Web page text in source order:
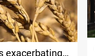
exacerbating